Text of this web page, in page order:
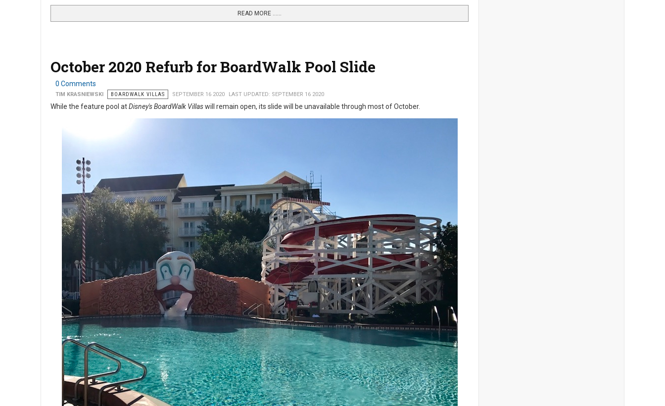
READ MORE …...
October 2020 Refurb for BoardWalk Pool Slide
0 Comments
TIM KRASNIEWSKI BOARDWALK VILLAS SEPTEMBER 16 2020 LAST UPDATED: SEPTEMBER 16 2020
While the feature pool atDisney's BoardWalk Villaswill remain open, its slide will be unavailable through most of October.